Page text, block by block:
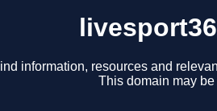
information, resources and
This domain may be